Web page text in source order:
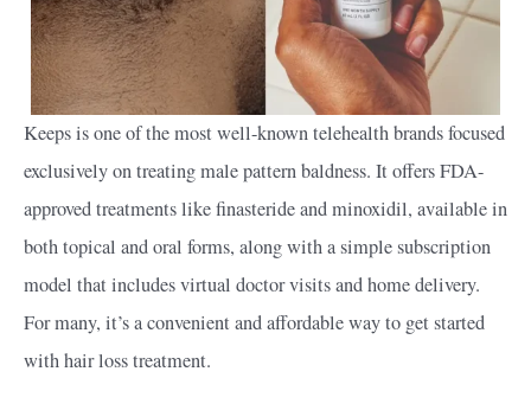
Keeps is one of the most well-known telehealth brands focused
exclusively on treating male pattern baldness. It offers FDA-
approved treatments like finasteride and minoxidil, available in
both topical and oral forms, along with a simple subscription
model that includes virtual doctor visits and home delivery.
For many, it’s a convenient and affordable way to get started
with hair loss treatment.